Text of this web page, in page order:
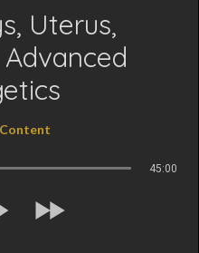
Uterus,
45:00